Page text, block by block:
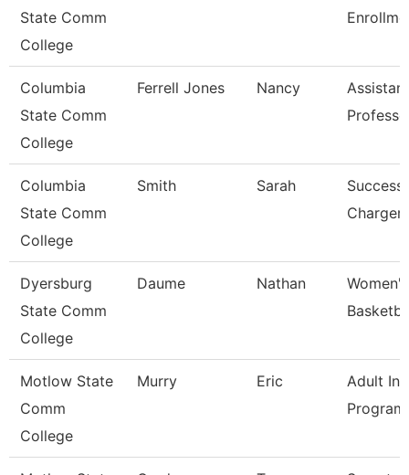
State Comm
College
Columbia
State Comm
College
Ferrell Jones Nancy
Assistant
Columbia
State Comm
College
Smith Sarah
Success
Charger
Dyersburg
State Comm
College
Daume Nathan
Motlow State
Comm
College
Murry Eric
Adult